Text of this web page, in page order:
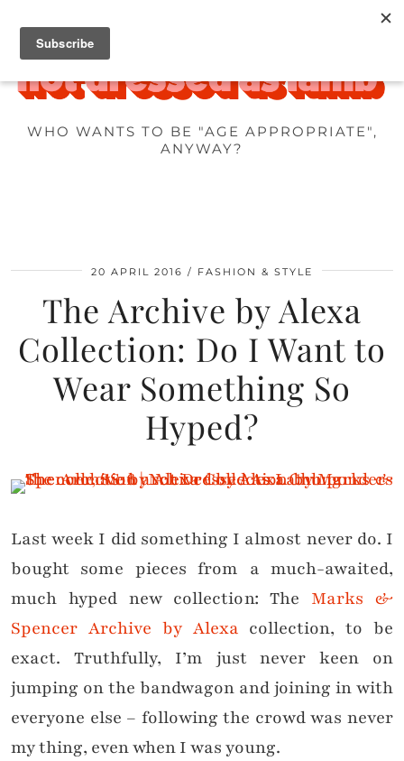
WHO WANTS TO BE "AGE APPROPRIATE",
ANYWAY?
20 APRIL 2016 FASHION & STYLE
The Archive by Alexa
Collection: Do I Want to
Wear Something So
Hyped?
Last week I did something I almost never do. I
bought some pieces from a much-awaited,
much hyped new collection: The Marks &
Spencer Archive by Alexa collection, to be
exact. Truthfully, I’m just never keen on
jumping on the bandwagon and joining in with
everyone else – following the crowd was never
my thing, even when I was young.